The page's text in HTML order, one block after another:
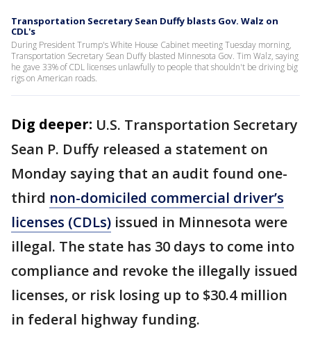
Transportation Secretary Sean Duffy blasts Gov. Walz on
CDL's
During President Trump's White House Cabinet meeting Tuesday morning,
Transportation Secretary Sean Duffy blasted Minnesota Gov. Tim Walz, saying
he gave 33% of CDL licenses unlawfully to people that shouldn't be driving big
rigs on American roads.
Dig deeper: U.S. Transportation Secretary
Sean P. Duffy released a statement on
Monday saying that an audit found one-
third non-domiciled commercial driver’s
licenses (CDLs) issued in Minnesota were
illegal. The state has 30 days to come into
compliance and revoke the illegally issued
licenses, or risk losing up to $30.4 million
in federal highway funding.